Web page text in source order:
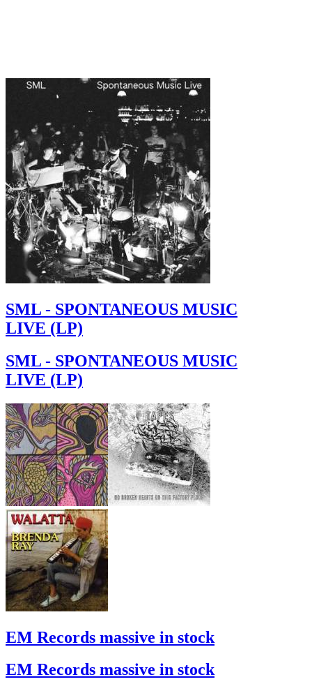
SML - SPONTANEOUS MUSIC
LIVE (LP)
SML - SPONTANEOUS MUSIC
LIVE (LP)
EM Records massive in stock
EM Records massive in stock